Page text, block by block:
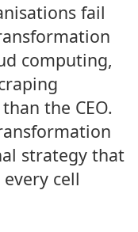
fail
computing,
the CEO.
strategy that
cell